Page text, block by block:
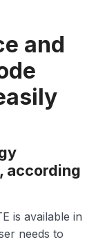
and
according
is available in
needs to